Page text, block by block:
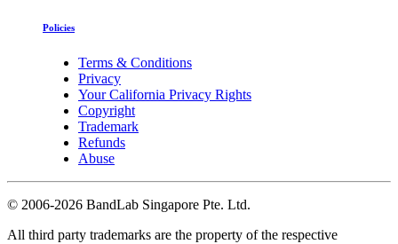
Policies
Terms & Conditions
Privacy
Your California Privacy Rights
Copyright
Trademark
Refunds
Abuse
© 2006-2026 BandLab Singapore Pte. Ltd.
All third party trademarks are the property of the respective